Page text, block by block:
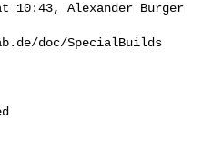
10:43, Alexander Burger
doc/SpecialBuilds